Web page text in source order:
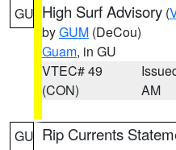
GU High Surf Advisory (
byGUM (DeCou)
Guam, in GU
VTEC# 49
(CON)
AM
GU Rip Currents